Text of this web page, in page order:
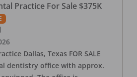
Practice For Sale $375K
Dallas, Texas FOR SALE
dentistry office with approx.